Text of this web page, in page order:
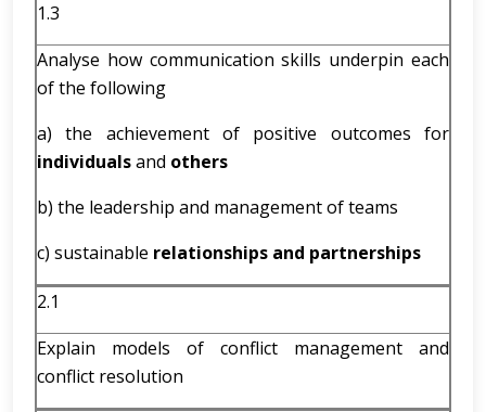
1.3
Analyse how communication skills underpin each
of the following
a) the achievement of positive outcomes for
individualsand others
b) the leadership and management of teams
c) sustainable relationships and partnerships
2.1
Explain models of conflict management and
conflict resolution